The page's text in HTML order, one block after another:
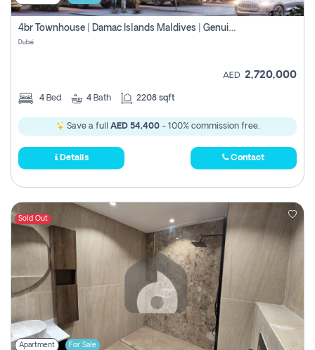
4br Townhouse | Damac Islands Maldives | Genuine Resale | Payment Plan
Dubai
AED 2,720,000
4 Bed 4 Bath 2208 sqft
Save a full AED 54,400- 100% commission free.
Details Contact
Sold Out
Apartment For Sale